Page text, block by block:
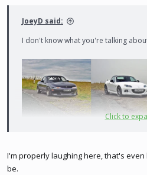
JoeyD said:
I don't know what you're talking
to crack on track. Blink motorsport
Click to
I'm properly laughing here, that's
be.